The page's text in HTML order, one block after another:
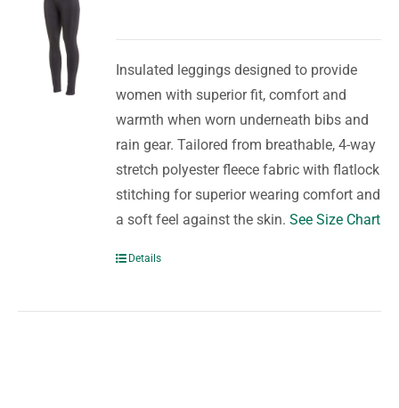
Insulated leggings designed to provide
women with superior fit, comfort and
warmth when worn underneath bibs and
rain gear. Tailored from breathable, 4-way
stretch polyester fleece fabric with flatlock
stitching for superior wearing comfort and
a soft feel against the skin.See Size Chart
Details